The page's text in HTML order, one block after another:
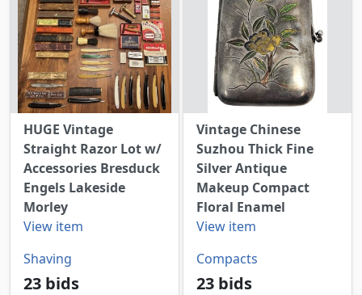
HUGE Vintage
Straight Razor Lot w/
Accessories Bresduck
Engels Lakeside
Morley
View item
Shaving
23 bids
Vintage Chinese
Suzhou Thick Fine
Silver Antique
Makeup Compact
Floral Enamel
View item
Compacts
23 bids